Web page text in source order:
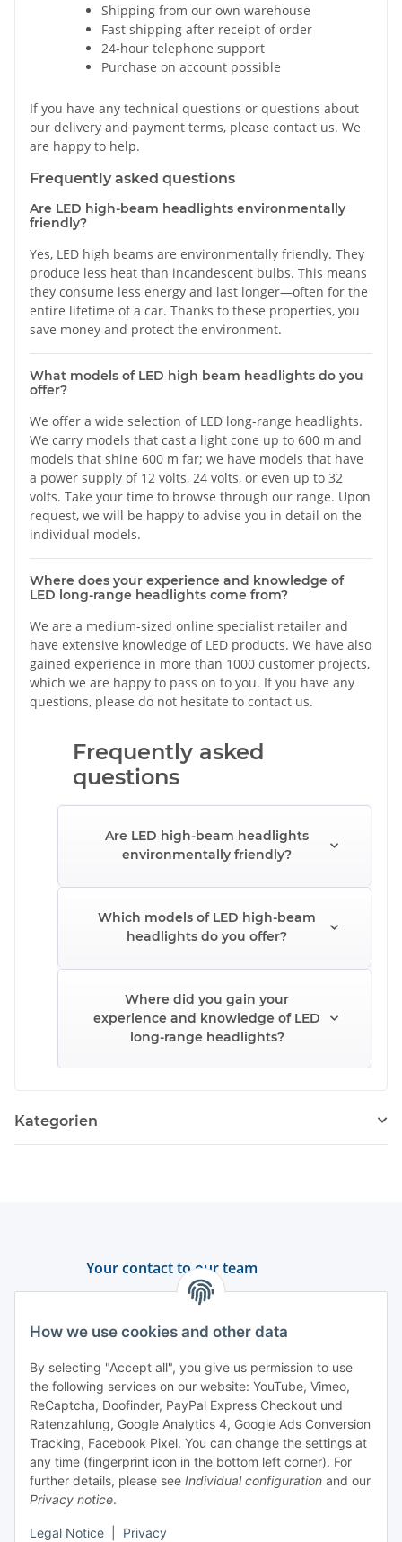
How we use cookies and other data
By selecting "Accept all", you give us permission to use
the following services on our website: YouTube, Vimeo,
ReCaptcha, Doofinder, PayPal Express Checkout und
Ratenzahlung, Google Analytics 4, Google Ads Conversion
Tracking, Facebook Pixel. You can change the settings at
any time (fingerprint icon in the bottom left corner). For
further details, please see Individual configuration and our
Privacy notice.
Legal Notice Privacy
Shipping from our own warehouse
Fast shipping after receipt of order
24-hour telephone support
Purchase on account possible
If you have any technical questions or questions about
our delivery and payment terms, please contact us. We
are happy to help.
Frequently asked questions
Are LED high-beam headlights environmentally
friendly?
Yes, LED high beams are environmentally friendly. They
produce less heat than incandescent bulbs. This means
they consume less energy and last longer—often for the
entire lifetime of a car. Thanks to these properties, you
save money and protect the environment.
What models of LED high beam headlights do you
offer?
We offer a wide selection of LED long-range headlights.
We carry models that cast a light cone up to 600 m and
models that shine 600 m far; we have models that have
a power supply of 12 volts, 24 volts, or even up to 32
volts. Take your time to browse through our range. Upon
request, we will be happy to advise you in detail on the
individual models.
Where does your experience and knowledge of
LED long-range headlights come from?
We are a medium-sized online specialist retailer and
have extensive knowledge of LED products. We have also
gained experience in more than 1000 customer projects,
which we are happy to pass on to you. If you have any
questions, please do not hesitate to contact us.
Frequently asked
questions
Are LED high-beam headlights
environmentally friendly?
Which models of LED high-beam
headlights do you offer?
Where did you gain your
experience and knowledge of LED
long-range headlights?
Kategorien
Your contact to our team
Support and advice
+49 (0) 6550 979 969-0
Find a contact person
Information
Payment and delivery